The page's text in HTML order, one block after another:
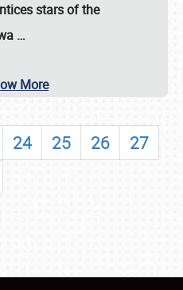
stars of the
…
More
24 25 26
27